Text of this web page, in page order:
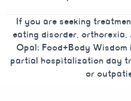
If you are seeking
eating disorder, orthorexia,
Opal: Food+Body
partial hospitalization day
or